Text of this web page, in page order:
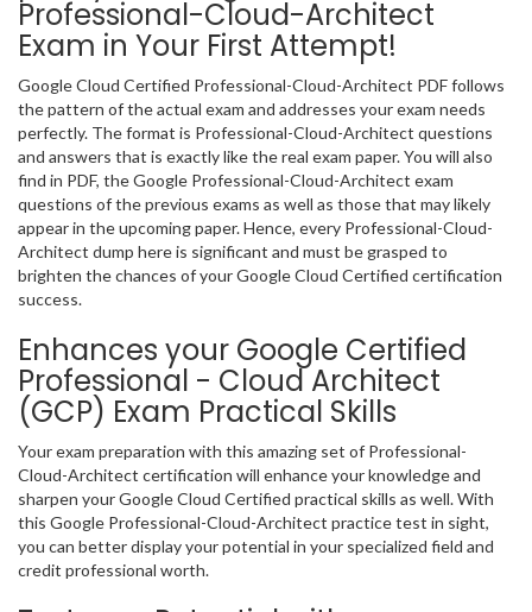
Professional-Cloud-Architect
Exam in Your First Attempt!
Google Cloud Certified Professional-Cloud-Architect PDF follows
the pattern of the actual exam and addresses your exam needs
perfectly. The format is Professional-Cloud-Architect questions
and answers that is exactly like the real exam paper. You will also
find in PDF, the Google Professional-Cloud-Architect exam
questions of the previous exams as well as those that may likely
appear in the upcoming paper. Hence, every Professional-Cloud-
Architect dump here is significant and must be grasped to
brighten the chances of your Google Cloud Certified certification
success.
Enhances your Google Certified
Professional - Cloud Architect
(GCP) Exam Practical Skills
Your exam preparation with this amazing set of Professional-
Cloud-Architect certification will enhance your knowledge and
sharpen your Google Cloud Certified practical skills as well. With
this Google Professional-Cloud-Architect practice test in sight,
you can better display your potential in your specialized field and
credit professional worth.